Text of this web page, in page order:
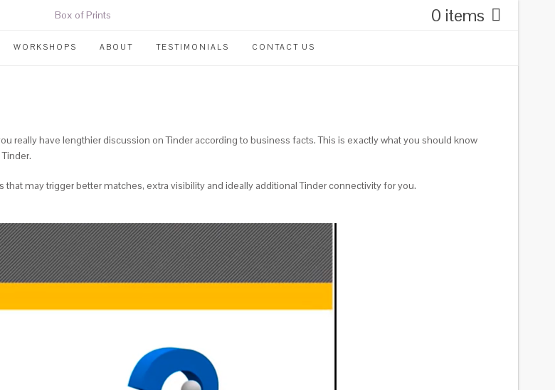
0 items
WORKSHOPS ABOUT TESTIMONIALS CONTACT US
really have lengthier discussion on Tinder according to business facts. This is exactly what you should know
may trigger better matches, extra visibility and ideally additional Tinder connectivity for you.